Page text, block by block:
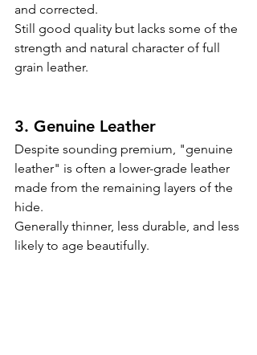
and corrected.
Still good quality but lacks some of the
strength and natural character of full
grain leather.
3. Genuine Leather
Despite sounding premium, "genuine
leather" is often a lower-grade leather
made from the remaining layers of the
hide.
Generally thinner, less durable, and less
likely to age beautifully.